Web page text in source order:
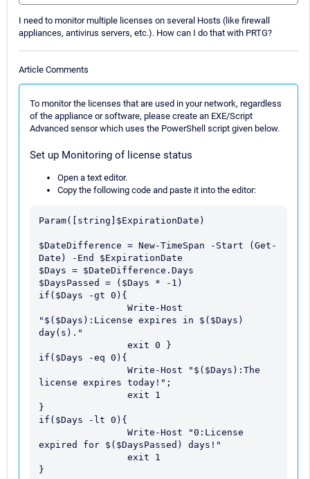
I need to monitor multiple licenses on several Hosts (like firewall
appliances, antivirus servers, etc.). How can I do that with PRTG?
Article Comments
To monitor the licenses that are used in your network, regardless
of the appliance or software, please create an EXE/Script
Advanced sensor which uses the PowerShell script given below.
Set up Monitoring of license status
Open a text editor.
Copy the following code and paste it into the editor:
Param([string]$ExpirationDate)
$DateDifference = New-TimeSpan -Start (Get-
Date) -End $ExpirationDate
$Days = $DateDifference.Days
$DaysPassed = ($Days * -1)
if($Days -gt 0){
"$($Days):License expires in $($Days)
day(s)."
if($Days -eq 0){
license expires today!";
}
if($Days -lt 0){
expired for $($DaysPassed) days!"